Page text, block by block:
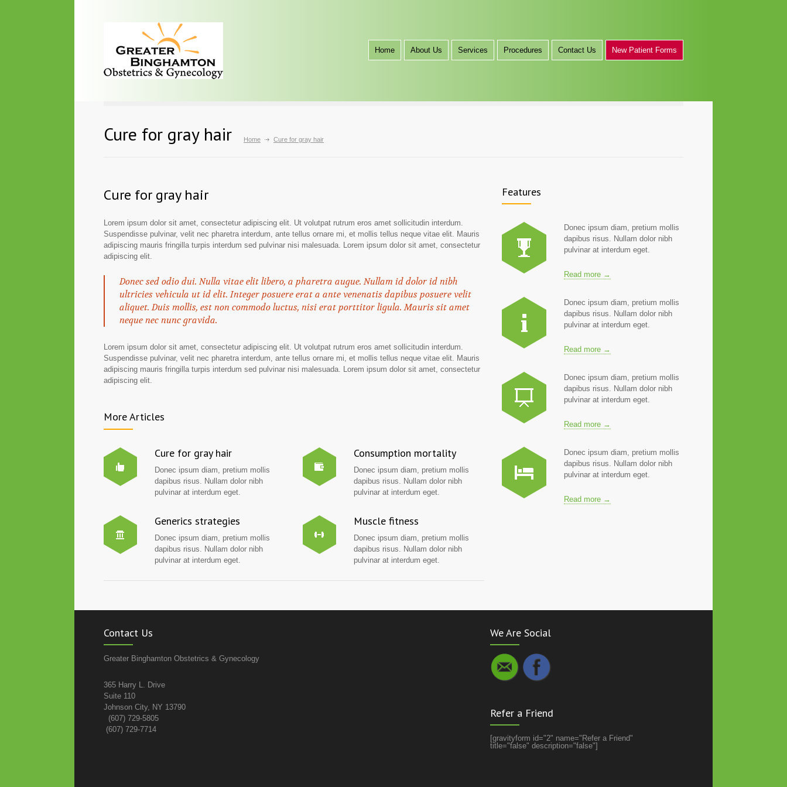
Home About Us Services Procedures Contact Us New Patient Forms
Cure for gray hair Home Cure for gray hair
Cure for gray hair
Lorem ipsum dolor sit amet, consectetur adipiscing elit. Ut volutpat rutrum eros amet sollicitudin interdum.
Suspendisse pulvinar, velit nec pharetra interdum, ante tellus ornare mi, et mollis tellus neque vitae elit. Mauris
adipiscing mauris fringilla turpis interdum sed pulvinar nisi malesuada. Lorem ipsum dolor sit amet, consectetur
adipiscing elit.
Donec sed odio dui. Nulla vitae elit libero, a pharetra augue. Nullam id dolor id nibh
ultricies vehicula ut id elit. Integer posuere erat a ante venenatis dapibus posuere velit
aliquet. Duis mollis, est non commodo luctus, nisi erat porttitor ligula. Mauris sit amet
neque nec nunc gravida.
Lorem ipsum dolor sit amet, consectetur adipiscing elit. Ut volutpat rutrum eros amet sollicitudin interdum.
Suspendisse pulvinar, velit nec pharetra interdum, ante tellus ornare mi, et mollis tellus neque vitae elit. Mauris
adipiscing mauris fringilla turpis interdum sed pulvinar nisi malesuada. Lorem ipsum dolor sit amet, consectetur
adipiscing elit.
More Articles
Cure for gray hair
Donec ipsum diam, pretium mollis
dapibus risus. Nullam dolor nibh
pulvinar at interdum eget.
Generics strategies
Donec ipsum diam, pretium mollis
dapibus risus. Nullam dolor nibh
pulvinar at interdum eget.
Consumption mortality
Donec ipsum diam, pretium mollis
dapibus risus. Nullam dolor nibh
pulvinar at interdum eget.
Muscle fitness
Donec ipsum diam, pretium mollis
dapibus risus. Nullam dolor nibh
pulvinar at interdum eget.
Features
Donec ipsum diam, pretium mollis
dapibus risus. Nullam dolor nibh
pulvinar at interdum eget.
Read more →
Donec ipsum diam, pretium mollis
dapibus risus. Nullam dolor nibh
pulvinar at interdum eget.
Read more →
Donec ipsum diam, pretium mollis
dapibus risus. Nullam dolor nibh
pulvinar at interdum eget.
Read more →
Donec ipsum diam, pretium mollis
dapibus risus. Nullam dolor nibh
pulvinar at interdum eget.
Read more →
Contact Us
Greater Binghamton Obstetrics & Gynecology
365 Harry L. Drive
Suite 110
Johnson City, NY 13790
(607) 729-5805
(607) 729-7714
We Are Social
Refer a Friend
[gravityform id="2" name="Refer a Friend"
title="false" description="false"]